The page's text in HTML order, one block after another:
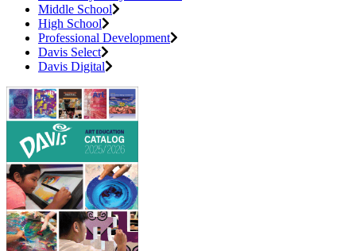
Middle School
High School
Professional Development
Davis Select
Davis Digital